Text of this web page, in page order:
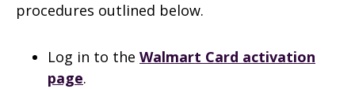
procedures outlined below.
Log in to the Walmart Card activation
page.